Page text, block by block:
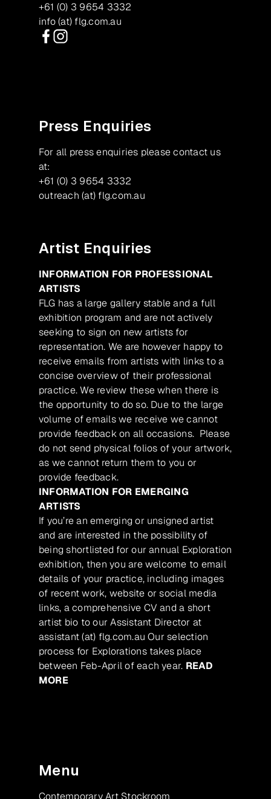
+61 (0) 3 9654 3332
info (at) flg.com.au
Press Enquiries
For all press enquiries please contact us
at:
+61 (0) 3 9654 3332
outreach (at) flg.com.au
Artist Enquiries
INFORMATION FOR PROFESSIONAL
ARTISTS
FLG has a large gallery stable and a full
exhibition program and are not actively
seeking to sign on new artists for
representation. We are however happy to
receive emails from artists with links to a
concise overview of their professional
practice. We review these when there is
the opportunity to do so. Due to the large
volume of emails we receive we cannot
provide feedback on all occasions. Please
do not send physical folios of your artwork,
as we cannot return them to you or
provide feedback.
INFORMATION FOR EMERGING
ARTISTS
If you’re an emerging or unsigned artist
and are interested in the possibility of
being shortlisted for our annual Exploration
exhibition, then you are welcome to email
details of your practice, including images
of recent work, website or social media
links, a comprehensive CV and a short
artist bio to our Assistant Director at
assistant (at) flg.com.au Our selection
process for Explorations takes place
between Feb-April of each year. READ
MORE
Menu
Contemporary Art Stockroom